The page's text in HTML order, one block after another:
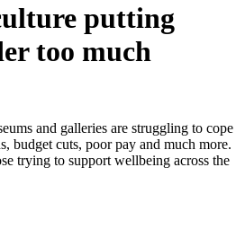
putting
too much
and galleries are struggling to cope
budget cuts, poor pay and much more.
trying to support wellbeing across the